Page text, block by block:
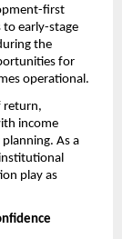
first
to early-stage
the
for
operational.
return,
income
As a
play as